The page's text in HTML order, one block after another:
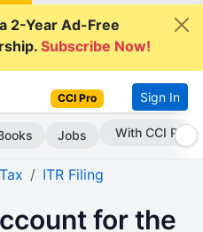
2-Year Ad-Free
Subscribe Now!
CCI Pro Sign In
Jobs Subscribe Now
ITR Filing
for the